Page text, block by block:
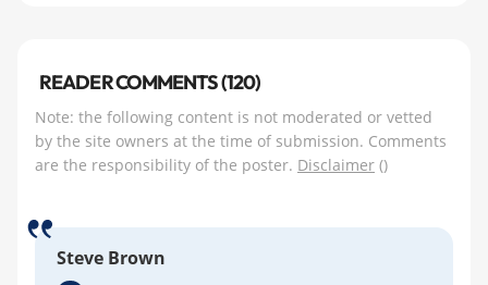
READER COMMENTS (120)
Note: the following content is not moderated or vetted
by the site owners at the time of submission. Comments
are the responsibility of the poster. Disclaimer ()
Steve Brown